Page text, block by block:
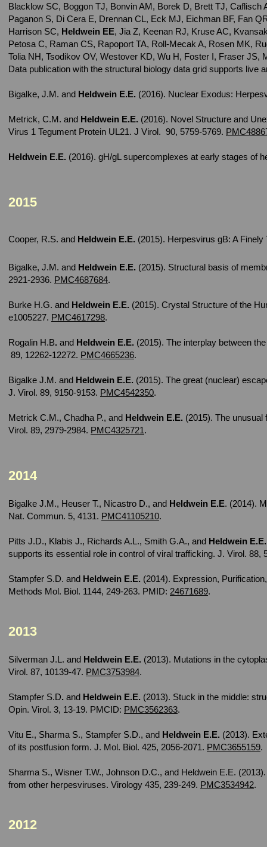
Blacklow SC, Boggon TJ, Bonvin AM, Borek D, Brett TJ,
Paganon S, Di Cera E, Drennan CL, Eck MJ, Eichman BF, Fan
Harrison SC, Heldwein EE, Jia Z, Keenan RJ, Kruse AC,
Petosa C, Raman CS, Rapoport TA, Roll-Mecak A, Rosen MK,
Tolia NH, Tsodikov OV, Westover KD, Wu H, Foster I, Fraser JS,
Data publication with the structural biology data grid supports live
Bigalke, J.M. and Heldwein E.E. (2016). Nuclear Exodus:
Metrick, C.M. and Heldwein E.E. (2016). Novel Structure and
Virus 1 Tegument Protein UL21. J Virol. 90, 5759-5769.
Heldwein E.E. (2016). gH/gL supercomplexes at early stages of
2015
Cooper, R.S. and Heldwein E.E. (2015). Herpesvirus gB: A
Bigalke, J.M. and Heldwein E.E. (2015). Structural basis of
2921-2936. PMC4687684.
Burke H.G. and Heldwein E.E. (2015). Crystal Structure of the
e1005227. PMC4617298.
Rogalin H.B. and Heldwein E.E. (2015). The interplay between
89, 12262-12272. PMC4665236.
Bigalke J.M. and Heldwein E.E. (2015). The great (nuclear)
J. Virol. 89, 9150-9153. PMC4542350.
Metrick C.M., Chadha P., and Heldwein E.E. (2015). The
Virol. 89, 2979-2984. PMC4325721.
2014
Bigalke J.M., Heuser T., Nicastro D., and Heldwein E.E. (2014).
Nat. Commun. 5, 4131. PMC41105210.
Pitts J.D., Klabis J., Richards A.L., Smith G.A., and Heldwein E.E.
supports its essential role in control of viral trafficking. J. Virol. 88,
Stampfer S.D. and Heldwein E.E. (2014). Expression,
Methods Mol. Biol. 1144, 249-263. PMID: 24671689.
2013
Silverman J.L. and Heldwein E.E. (2013). Mutations in the
Virol. 87, 10139-47. PMC3753984.
Stampfer S.D. and Heldwein E.E. (2013). Stuck in the middle:
Opin. Virol. 3, 13-19. PMCID: PMC3562363.
Vitu E., Sharma S., Stampfer S.D., and Heldwein E.E. (2013).
of its postfusion form. J. Mol. Biol. 425, 2056-2071. PMC3655159.
Sharma S., Wisner T.W., Johnson D.C., and Heldwein E.E.
from other herpesviruses. Virology 435, 239-249. PMC3534942.
2012